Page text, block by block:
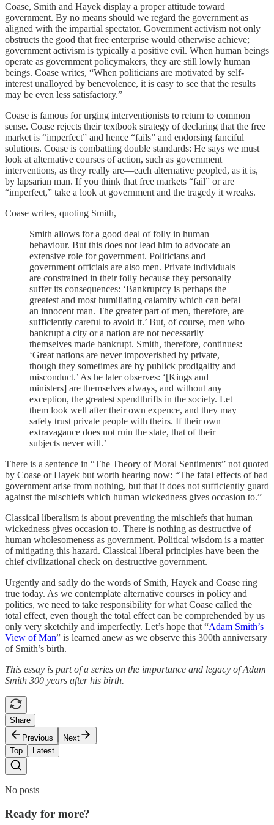
Coase, Smith and Hayek display a proper attitude toward
government. By no means should we regard the government as
aligned with the impartial spectator. Government activism not only
obstructs the good that free enterprise would otherwise achieve;
government activism is typically a positive evil. When human beings
operate as government policymakers, they are still lowly human
beings. Coase writes, “When politicians are motivated by self-
interest unalloyed by benevolence, it is easy to see that the results
may be even less satisfactory.”
Coase is famous for urging interventionists to return to common
sense. Coase rejects their textbook strategy of declaring that the free
market is “imperfect” and hence “fails” and endorsing fanciful
solutions. Coase is combatting double standards: He says we must
look at alternative courses of action, such as government
interventions, as they really are—each alternative peopled, as it is,
by lapsarian man. If you think that free markets “fail” or are
“imperfect,” take a look at government and the tragedy it wreaks.
Coase writes, quoting Smith,
Smith allows for a good deal of folly in human
behaviour. But this does not lead him to advocate an
extensive role for government. Politicians and
government officials are also men. Private individuals
are constrained in their folly because they personally
suffer its consequences: ‘Bankruptcy is perhaps the
greatest and most humiliating calamity which can befal
an innocent man. The greater part of men, therefore, are
sufficiently careful to avoid it.’ But, of course, men who
bankrupt a city or a nation are not necessarily
themselves made bankrupt. Smith, therefore, continues:
‘Great nations are never impoverished by private,
though they sometimes are by publick prodigality and
misconduct.’ As he later observes: ‘[Kings and
ministers] are themselves always, and without any
exception, the greatest spendthrifts in the society. Let
them look well after their own expence, and they may
safely trust private people with theirs. If their own
extravagance does not ruin the state, that of their
subjects never will.’
There is a sentence in “The Theory of Moral Sentiments” not quoted
by Coase or Hayek but worth hearing now: “The fatal effects of bad
government arise from nothing, but that it does not sufficiently guard
against the mischiefs which human wickedness gives occasion to.”
Classical liberalism is about preventing the mischiefs that human
wickedness gives occasion to. There is nothing as destructive of
human wholesomeness as government. Political wisdom is a matter
of mitigating this hazard. Classical liberal principles have been the
chief civilizational check on destructive government.
Urgently and sadly do the words of Smith, Hayek and Coase ring
true today. As we contemplate alternative courses in policy and
politics, we need to take responsibility for what Coase called the
total effect, even though the total effect can be comprehended by us
only very sketchily and imperfectly. Let’s hope that “Adam Smith’s
View of Man” is learned anew as we observe this 300th anniversary
of Smith’s birth.
This essay is part of a series on the importance and legacy of Adam
Smith 300 years after his birth.
Share
Previous
Next
Top
Latest
No posts
Ready for more?